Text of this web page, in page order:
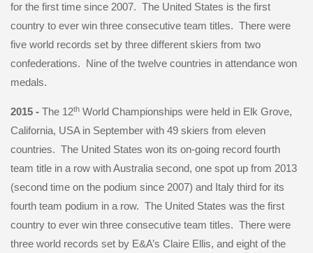
for the first time since 2007. The United States is the first
country to ever win three consecutive team titles. There were
five world records set by three different skiers from two
confederations. Nine of the twelve countries in attendance won
medals.
2015 - The 12thWorld Championships were held in Elk Grove,
California, USA in September with 49 skiers from eleven
countries. The United States won its on-going record fourth
team title in a row with Australia second, one spot up from 2013
(second time on the podium since 2007) and Italy third for its
fourth team podium in a row. The United States was the first
country to ever win three consecutive team titles. There were
three world records set by E&A’s Claire Ellis, and eight of the